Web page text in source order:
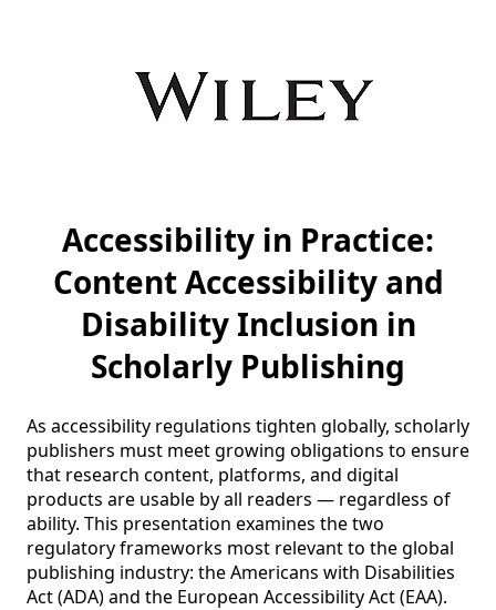
Accessibility in Practice:
Content Accessibility and
Disability Inclusion in
Scholarly Publishing
As accessibility regulations tighten globally, scholarly
publishers must meet growing obligations to ensure
that research content, platforms, and digital
products are usable by all readers — regardless of
ability. This presentation examines the two
regulatory frameworks most relevant to the global
publishing industry: the Americans with Disabilities
Act (ADA) and the European Accessibility Act (EAA).